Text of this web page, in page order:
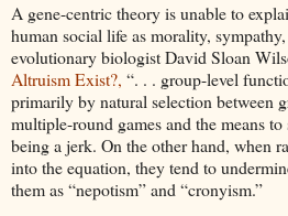
A gene-centric theory is unable to
human social life as morality,
evolutionary biologist David Sloan
Altruism Exist?, “. . . group-level
primarily by natural selection between
multiple-round games and the means
being a jerk. On the other hand, when
into the equation, they tend to
them as “nepotism” and “cronyism.”